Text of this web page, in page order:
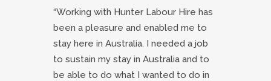
“Working with Hunter Labour Hire has
been a pleasure and enabled me to
stay here in Australia. I needed a job
to sustain my stay in Australia and to
be able to do what I wanted to do in